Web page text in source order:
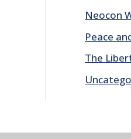
Neocon
Peace
The